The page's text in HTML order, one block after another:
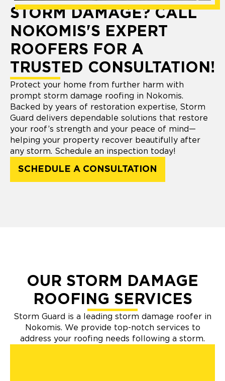
STORM DAMAGE? CALL
NOKOMIS'S EXPERT
ROOFERS FOR A
TRUSTED CONSULTATION!
Protect your home from further harm with
prompt storm damage roofing in Nokomis.
Backed by years of restoration expertise, Storm
Guard delivers dependable solutions that restore
your roof’s strength and your peace of mind—
helping your property recover beautifully after
any storm. Schedule an inspection today!
SCHEDULE A CONSULTATION
OUR STORM DAMAGE
ROOFING SERVICES
Storm Guard is a leading storm damage roofer in
Nokomis. We provide top-notch services to
address your roofing needs following a storm.